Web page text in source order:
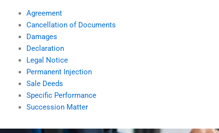
Agreement
Cancellation of Documents
Damages
Declaration
Legal Notice
Permanent Injection
Sale Deeds
Specific Performance
Succession Matter